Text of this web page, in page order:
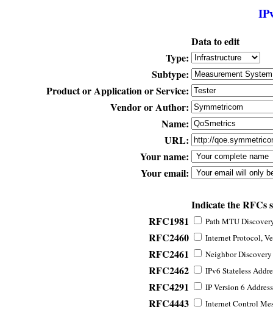
Data to edit
Type:
Subtype:
Product or Application or Service:
Vendor or Author:
Name:
URL:
Your name:
Your email:
Indicate the RFCs
RFC1981
Path MTU
RFC2460 Internet Protocol,
RFC2461 Neighbor
RFC2462 IPv6 Stateless
RFC4291 IP Version 6
RFC4443 Internet Control